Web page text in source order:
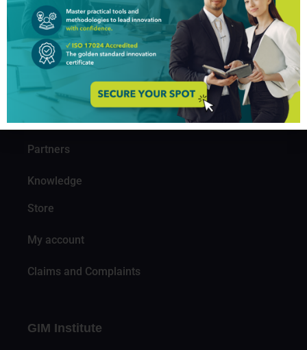
make innovation a management discipline
About us
Professionals
Partners
Knowledge
Store
My account
Claims and Complaints
GIM Institute